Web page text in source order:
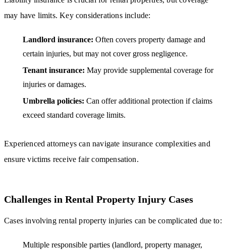
may have limits. Key considerations include:
Landlord insurance: Often covers property damage and
certain injuries, but may not cover gross negligence.
Tenant insurance: May provide supplemental coverage for
injuries or damages.
Umbrella policies: Can offer additional protection if claims
exceed standard coverage limits.
Experienced attorneys can navigate insurance complexities and
ensure victims receive fair compensation.
Challenges in Rental Property Injury Cases
Cases involving rental property injuries can be complicated due to:
Multiple responsible parties (landlord, property manager,